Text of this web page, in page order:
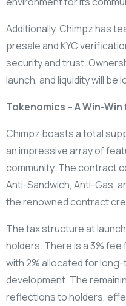
Additionally, Chimpz has
presale and KYC
security and trust.
launch, and liquidity will be
Tokenomics – A Win-
Chimpz boasts a total
an impressive array of
community. The contract
Anti-Sandwich, Anti-Gas,
the renowned contract
The tax structure at
holders. There is a 3%
with 2% allocated for
development. The
reflections to holders,